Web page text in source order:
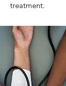
treatment.